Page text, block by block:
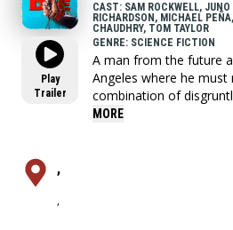
Play
Trailer
CAST: SAM ROCKWELL,
RICHARDSON, MICHAEL
CHAUDHRY, TOM TAYLOR
GENRE: SCIENCE FICTION
A man from the future
Angeles where he must
combination of
on a one-night-six-
MORE
,
,